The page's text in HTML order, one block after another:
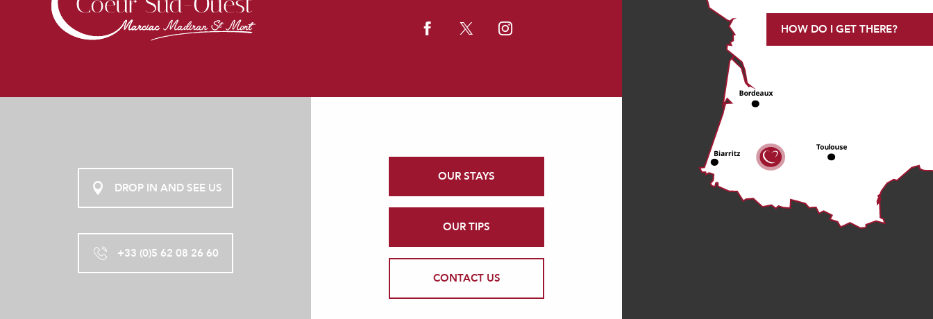
DROP IN AND SEE US
+33 (0)5 62 08 26 60
OUR STAYS
OUR TIPS
CONTACT US
HOW DO I GET THERE?